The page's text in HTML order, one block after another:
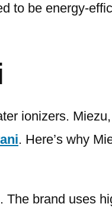
to be energy-
ionizers.
. Here’s why
brand uses